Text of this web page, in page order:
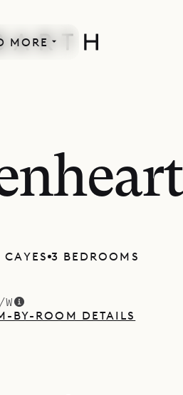
MORE
3 BEDROOMS
BY-ROOM DETAILS